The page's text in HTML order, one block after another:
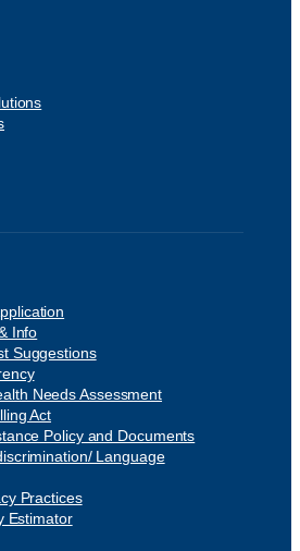
Info
Suggestions
Needs Assessment
Act
Policy and Documents
Language
Practices
Estimator